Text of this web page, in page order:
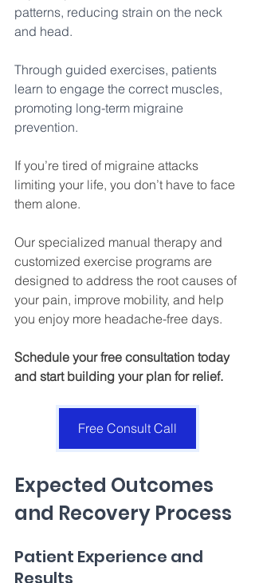
patterns, reducing strain on the neck
and head.
Through guided exercises, patients
learn to engage the correct muscles,
promoting long-term migraine
prevention.
If you’re tired of migraine attacks
limiting your life, you don’t have to face
them alone.
Our specialized manual therapy and
customized exercise programs are
designed to address the root causes of
your pain, improve mobility, and help
you enjoy more headache-free days.
Schedule your free consultation today
and start building your plan for relief.
Free Consult Call
Expected Outcomes
and Recovery Process
Patient Experience and
Results